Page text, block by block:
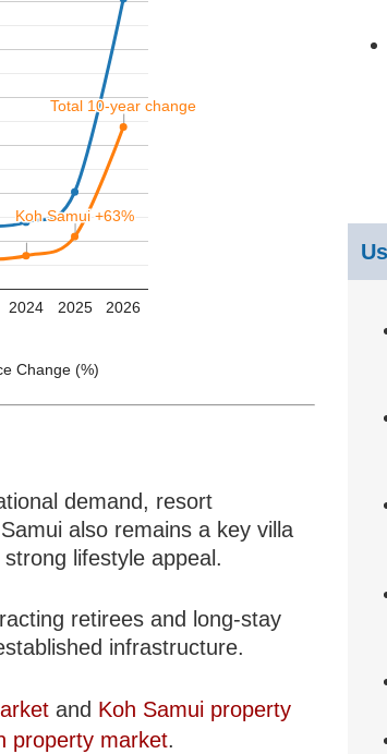
Change (%)
2024 2025 2026
Koh Samui +63%
Koh Samui +63%
Total 10-year change
Total 10-year change
demand, resort
also remains a key villa
lifestyle appeal.
retirees and long-stay
infrastructure.
and Koh Samui property
property market.